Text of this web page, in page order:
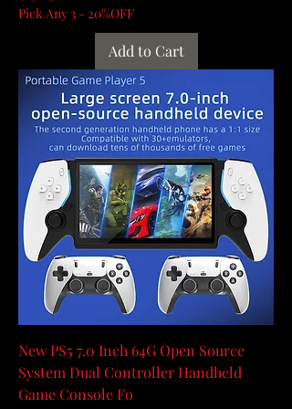
Pick Any 3 - 20%OFF
Add to Cart
New PS5 7.0 Inch 64G Open Source
System Dual Controller Handheld
Game Console Fo